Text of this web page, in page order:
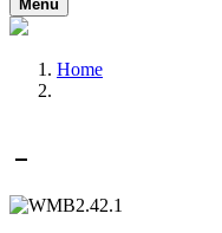
Menu
Home